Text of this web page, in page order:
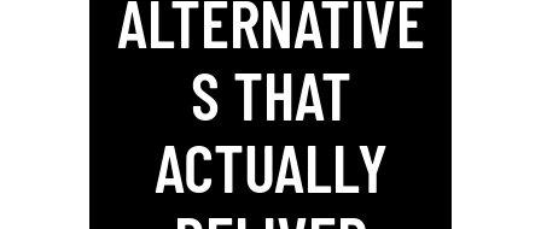
ALTERNATIVE
S THAT
ACTUALLY